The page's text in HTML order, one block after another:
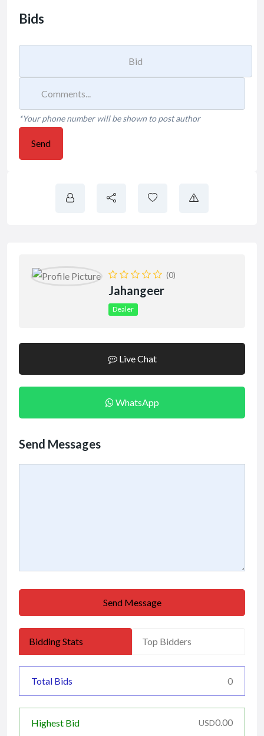
Bids
*Your phone number will be shown to post author
Send
(0)
Jahangeer
Dealer
Live Chat
WhatsApp
Send Messages
Send Message
Bidding Stats Top Bidders
Total Bids 0
Highest Bid USD0.00